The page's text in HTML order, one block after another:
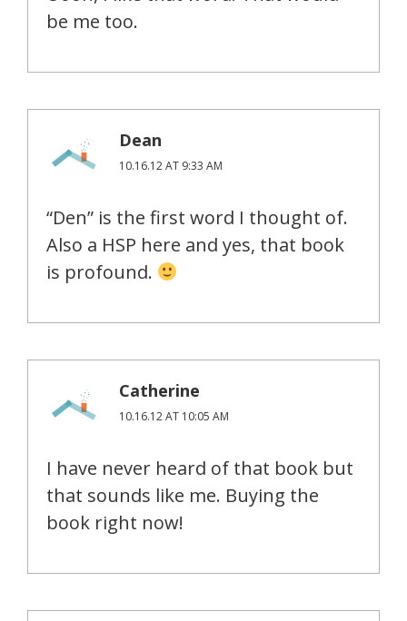
be me too.
Dean
10.16.12 AT 9:33 AM
“Den” is the first word I thought of.
Also a HSP here and yes, that book
is profound.
Catherine
10.16.12 AT 10:05 AM
I have never heard of that book but
that sounds like me. Buying the
book right now!